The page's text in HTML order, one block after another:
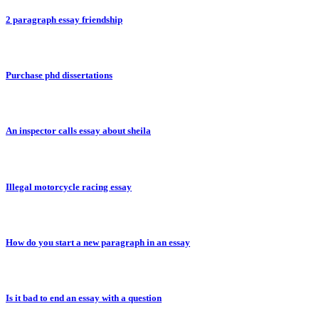
2 paragraph essay friendship
Purchase phd dissertations
An inspector calls essay about sheila
Illegal motorcycle racing essay
How do you start a new paragraph in an essay
Is it bad to end an essay with a question